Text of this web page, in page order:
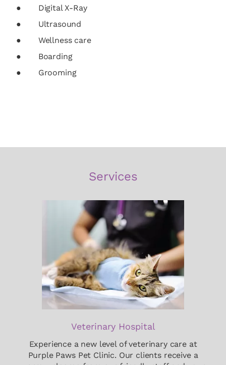
● Digital X-Ray
● Ultrasound
● Wellness care
● Boarding
● Grooming
Services
Veterinary Hospital
Experience a new level of veterinary care at
Purple Paws Pet Clinic. Our clients receive a